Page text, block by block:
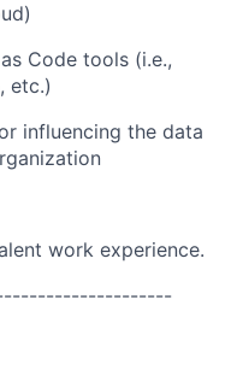
Code tools (i.e.,
etc.)
influencing the data
work experience.